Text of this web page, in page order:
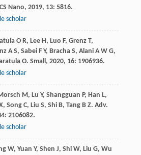
Nano, 2019, 13: 5816.
scholar
O R, Lee H, Luo F, Grenz T,
A S, Sabei F Y, Bracha S, Alani A W G,
O. Small, 2020, 16: 1906936.
scholar
M, Lu Y, Shangguan P, Han L,
, Song C, Liu S, Shi B, Tang B Z. Adv.
: 2106082.
scholar
W, Yuan Y, Shen J, Shi W, Liu G, Wu